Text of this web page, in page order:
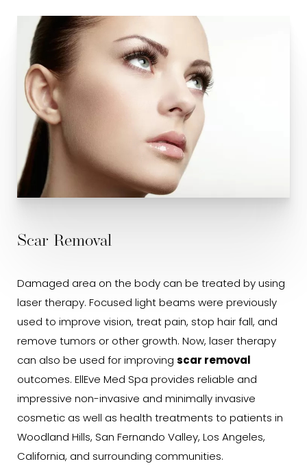
Scar Removal
Damaged area on the body can be treated by using
laser therapy. Focused light beams were previously
used to improve vision, treat pain, stop hair fall, and
remove tumors or other growth. Now, laser therapy
can also be used for improving scar removal
outcomes. EllEve Med Spa provides reliable and
impressive non-invasive and minimally invasive
cosmetic as well as health treatments to patients in
Woodland Hills, San Fernando Valley, Los Angeles,
California, and surrounding communities.